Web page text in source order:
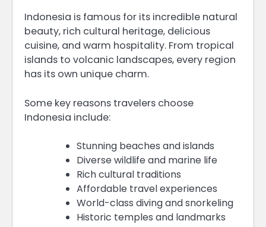
Indonesia is famous for its incredible natural
beauty, rich cultural heritage, delicious
cuisine, and warm hospitality. From tropical
islands to volcanic landscapes, every region
has its own unique charm.
Some key reasons travelers choose
Indonesia include:
Stunning beaches and islands
Diverse wildlife and marine life
Rich cultural traditions
Affordable travel experiences
World-class diving and snorkeling
Historic temples and landmarks